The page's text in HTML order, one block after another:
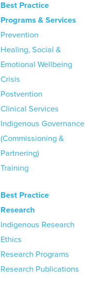
Best Practice
Programs & Services
Prevention
Healing, Social &
Emotional Wellbeing
Crisis
Postvention
Clinical Services
Indigenous Governance
(Commissioning &
Partnering)
Training
Best Practice
Research
Indigenous Research
Ethics
Research Programs
Research Publications